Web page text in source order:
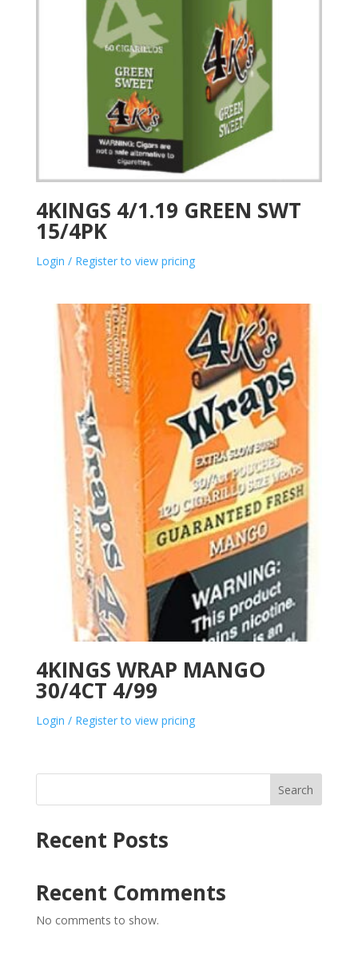
4KINGS 4/1.19 GREEN SWT
15/4PK
Login / Register to view pricing
4KINGS WRAP MANGO
30/4CT 4/99
Login / Register to view pricing
Search
Recent Posts
Recent Comments
No comments to show.